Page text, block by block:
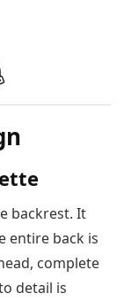
backrest. It
entire back is
complete
detail is